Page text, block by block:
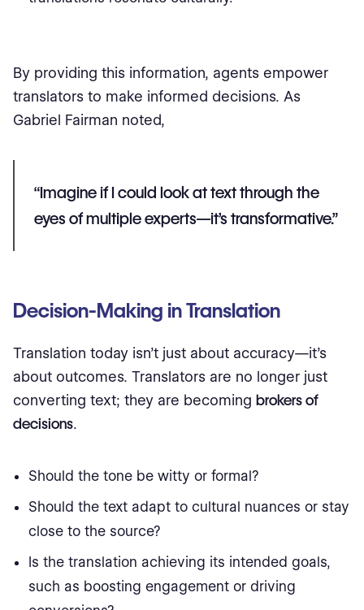
By providing this information, agents empower
translators to make informed decisions. As
Gabriel Fairman noted,
“Imagine if I could look at text through the
eyes of multiple experts—it’s transformative.”
Decision-Making in Translation
Translation today isn’t just about accuracy—it’s
about outcomes. Translators are no longer just
converting text; they are becoming brokers of
decisions.
Should the tone be witty or formal?
Should the text adapt to cultural nuances or stay
close to the source?
Is the translation achieving its intended goals,
such as boosting engagement or driving